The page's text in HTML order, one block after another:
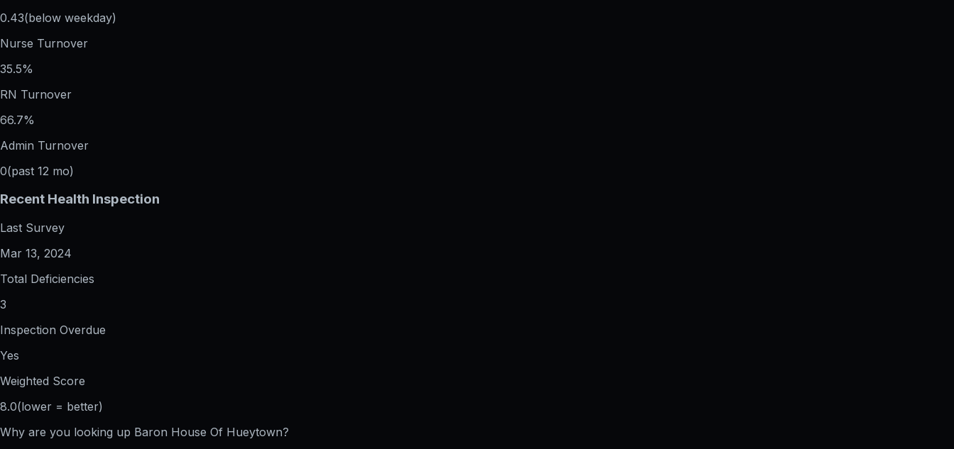
0.43(below weekday)
Nurse Turnover
35.5%
RN Turnover
66.7%
Admin Turnover
0(past 12 mo)
Recent Health Inspection
Last Survey
Mar 13, 2024
Total Deficiencies
3
Inspection Overdue
Yes
Weighted Score
8.0(lower = better)
Why are you looking up Baron House Of Hueytown?